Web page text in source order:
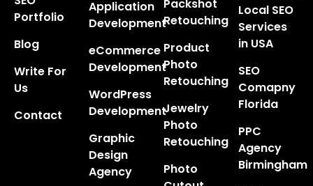
Portfolio
Blog
Write For
Us
Contact
Application
Development
eCommerce
Development
WordPress
Development
Graphic
Design
Agency
Packshot
Retouching
Product
Photo
Retouching
Jewelry
Photo
Retouching
Photo
Local SEO
Services
in USA
SEO
Comapny
Florida
PPC
Agency
Birmingham